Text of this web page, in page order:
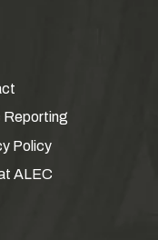
Reporting
Policy
ALEC